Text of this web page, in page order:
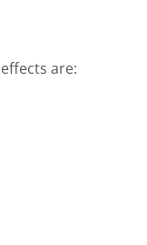
are: